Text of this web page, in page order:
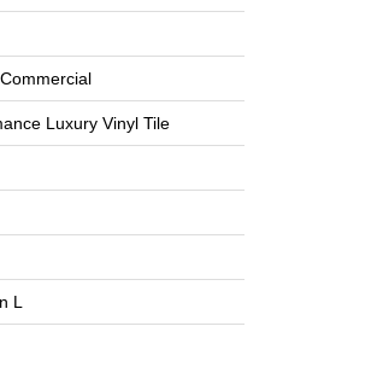
Luxury Vinyl Tile
L